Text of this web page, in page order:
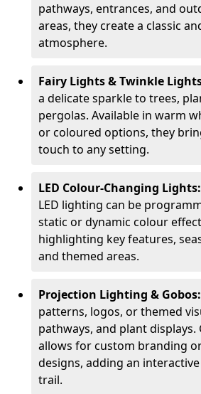
pathways, entrances, and
areas, they create a classic
atmosphere.
Fairy Lights & Twinkle
a delicate sparkle to trees,
pergolas. Available in warm
or coloured options, they
touch to any setting.
LED Colour-Changing Lights:
LED lighting can be
static or dynamic colour
highlighting key features,
and themed areas.
Projection Lighting & Gobos:
patterns, logos, or themed
pathways, and plant
allows for custom branding
designs, adding an
trail.